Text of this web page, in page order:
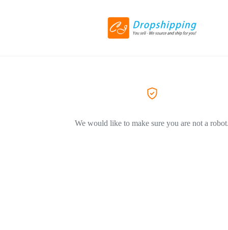
We would like to make sure you are not a